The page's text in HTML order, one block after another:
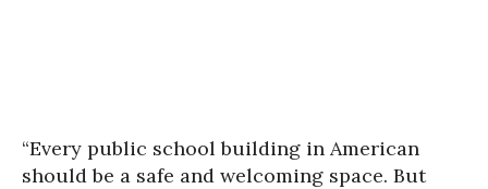
“Every public school building in American
should be a safe and welcoming space. But